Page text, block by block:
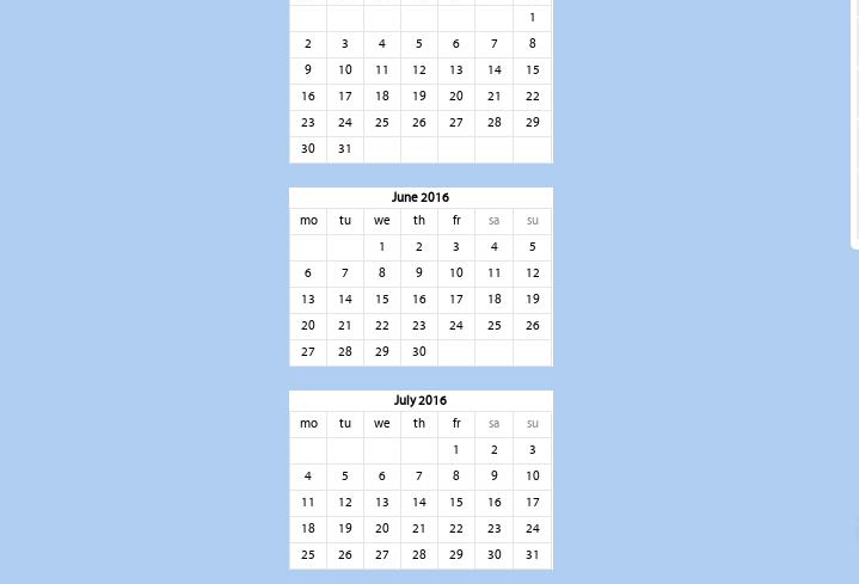
1
2
3 4 5 6 7
8
9
10 11 12 13 14
15
16
17 18 19 20 21
22
23
24 25 26 27 28
29
30
31
June 2016
mo
tu we th fr sa
su
1
2 3 4
5
6
7 8 9 10 11
12
13
14 15 16 17 18
19
20
21 22 23 24 25
26
27
28 29 30
July 2016
mo
tu we th fr sa
su
1
2
3
4
5 6 7 8 9
10
11
12 13 14 15 16
17
18
19 20 21 22 23
24
25
26 27 28 29 30 31